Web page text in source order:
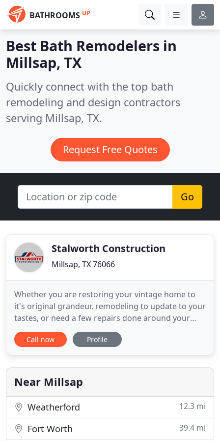
BATHROOMS UP
Best Bath Remodelers in
Millsap, TX
Quickly connect with the top bath
remodeling and design contractors
serving Millsap, TX.
Request Free Quotes
Go
Stalworth Construction
Millsap, TX 76066
Whether you are restoring your vintage home to
it's original grandeur, remodeling to update to your
tastes, or need a few repairs done around your
home, we are here to help! Stalworth Construction
is a family-owned, fully insured contractor that
remodeling, and other services in Weatherford,
Mineral Wells, and
Call now Profile
Near Millsap
Weatherford 12.3 mi
Fort Worth 39.4 mi